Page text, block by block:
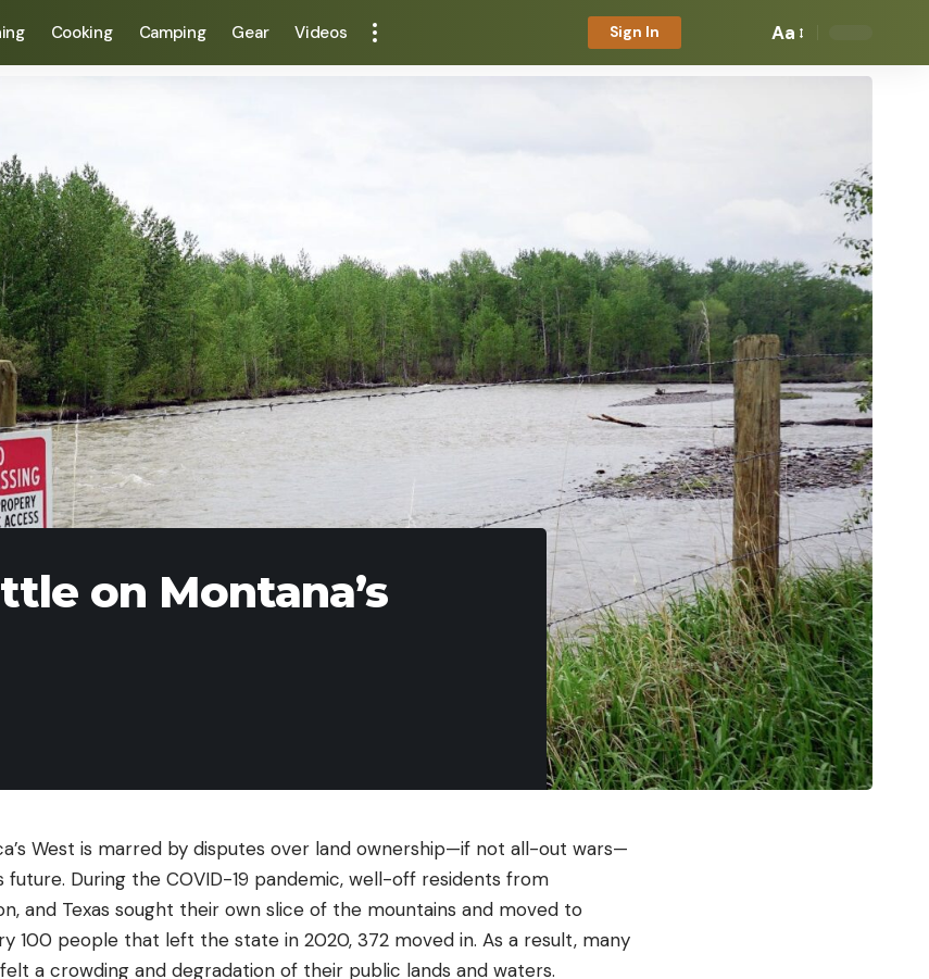
Cooking Camping Gear Videos Sign In Aa
on Montana’s
West is marred by disputes over land ownership—if not all-out wars—
future. During the COVID-19 pandemic, well-off residents from
and Texas sought their own slice of the mountains and moved to
100 people that left the state in 2020, 372 moved in. As a result, many
a crowding and degradation of their public lands and waters.